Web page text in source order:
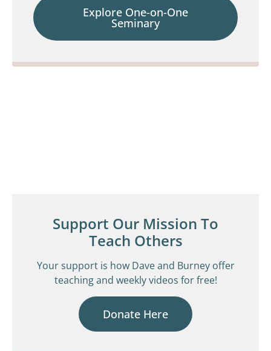
Explore One-on-One
Seminary
Support Our Mission To
Teach Others
Your support is how Dave and Burney offer
teaching and weekly videos for free!
Donate Here